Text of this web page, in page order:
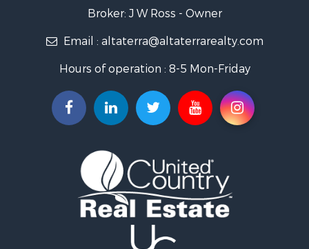
Riverfront Property for Sale
Farms for Sale
Recreational Property for Sale
Hunting for Sale
Investment & Income for Sale
Land for Sale
Investment & Income for Sale
Ranches for Sale
Recreational Property for Sale
Commercial Property for Sale
Broker: J W Ross - Owner
Email : altaterra@altaterrarealty.com
Hours of operation : 8-5 Mon-Friday